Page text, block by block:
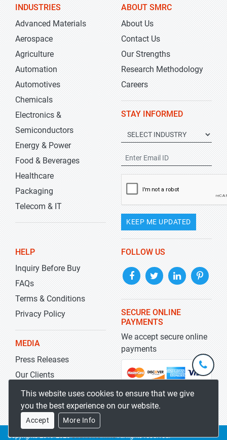
INDUSTRIES
Advanced Materials
Aerospace
Agriculture
Automation
Automotives
Chemicals
Electronics &
Semiconductors
Energy & Power
Food & Beverages
Healthcare
Packaging
Telecom & IT
ABOUT SMRC
About Us
Contact Us
Our Strengths
Research Methodology
Careers
STAY INFORMED
KEEP ME UPDATED
HELP
Inquiry Before Buy
FAQs
Terms & Conditions
Privacy Policy
MEDIA
Press Releases
Our Clients
Blog
FOLLOW US
SECURE ONLINE
PAYMENTS
We accept secure online
payments
Copyrights 2019-2026Stratistics MRCAll rights reserved.
This website uses cookies to ensure that we give
you the best experience on our website.
Accept More Info
+1-
301-
5929